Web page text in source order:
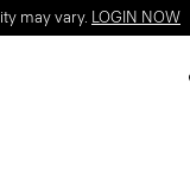
may vary. LOGIN NOW